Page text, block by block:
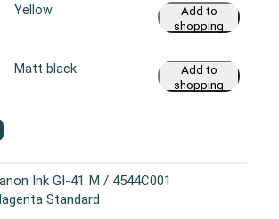
Matt black
Add to
shopping
Yellow
Add to
shopping
Ink GI-41 M / 4544C001
Standard